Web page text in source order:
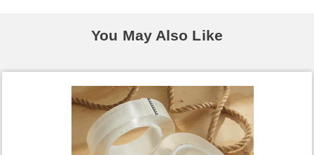
You May Also Like